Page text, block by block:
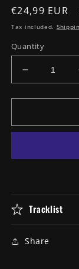
Regular
price
€24,99 EUR
Tax included.
Quantity
Decrease
quantity
for
LP
Double
Tracklist
Share